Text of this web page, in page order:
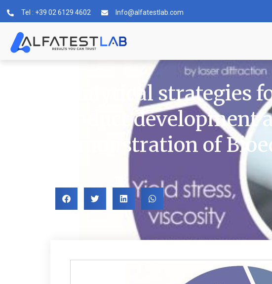
Tel : +39 02 6129 4602 Info@alfatestlab.com
Analytical strategies
product development
demonstration of